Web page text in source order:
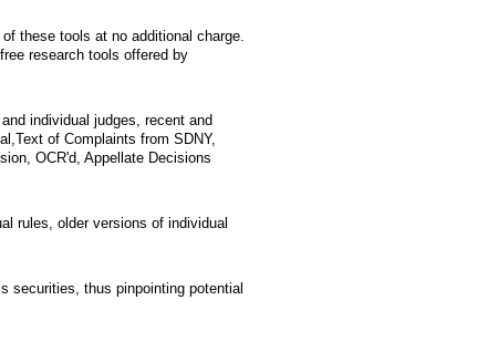
these tools at no additional charge.
research tools offered by
individual judges, recent and
of Complaints from SDNY,
OCR'd, Appellate Decisions
rules, older versions of individual
securities, thus pinpointing potential